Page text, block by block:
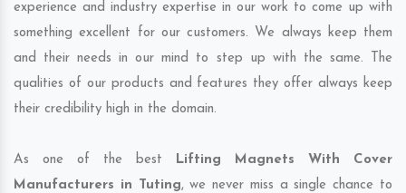
experience and industry expertise in our work to come up with
something excellent for our customers. We always keep them
and their needs in our mind to step up with the same. The
qualities of our products and features they offer always keep
their credibility high in the domain.
As one of the best Lifting Magnets With Cover
Manufacturers in Tuting, we never miss a single chance to